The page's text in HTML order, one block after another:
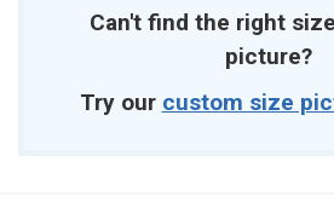
Can't find the right
picture?
Try our custom size